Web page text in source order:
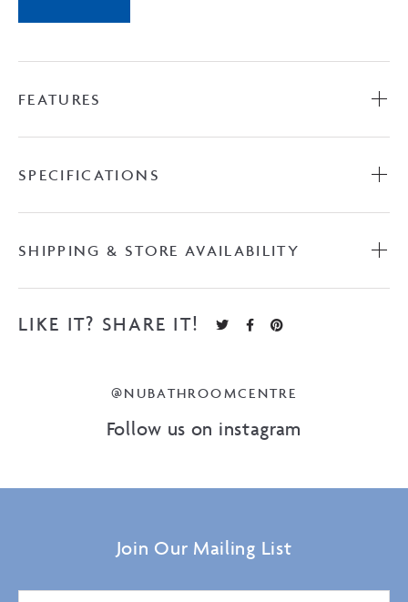
FEATURES
SPECIFICATIONS
SHIPPING & STORE AVAILABILITY
LIKE IT? SHARE IT!
@NUBATHROOMCENTRE
Follow us on instagram
Join Our Mailing List